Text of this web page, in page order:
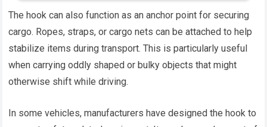
The hook can also function as an anchor point for securing
cargo. Ropes, straps, or cargo nets can be attached to help
stabilize items during transport. This is particularly useful
when carrying oddly shaped or bulky objects that might
otherwise shift while driving.
In some vehicles, manufacturers have designed the hook to